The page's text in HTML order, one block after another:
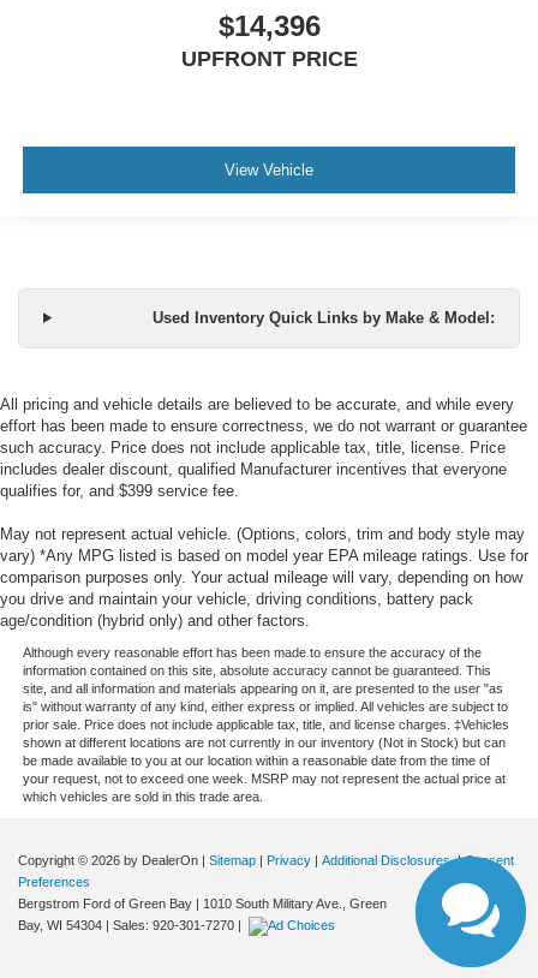
$14,396
UPFRONT PRICE
View Vehicle
Used Inventory Quick Links by Make & Model:
All pricing and vehicle details are believed to be accurate, and while every
effort has been made to ensure correctness, we do not warrant or guarantee
such accuracy. Price does not include applicable tax, title, license. Price
includes dealer discount, qualified Manufacturer incentives that everyone
qualifies for, and $399 service fee.
May not represent actual vehicle. (Options, colors, trim and body style may
vary) *Any MPG listed is based on model year EPA mileage ratings. Use for
comparison purposes only. Your actual mileage will vary, depending on how
you drive and maintain your vehicle, driving conditions, battery pack
age/condition (hybrid only) and other factors.
Although every reasonable effort has been made to ensure the accuracy of the
information contained on this site, absolute accuracy cannot be guaranteed. This
site, and all information and materials appearing on it, are presented to the user "as
is" without warranty of any kind, either express or implied. All vehicles are subject to
prior sale. Price does not include applicable tax, title, and license charges. ‡Vehicles
shown at different locations are not currently in our inventory (Not in Stock) but can
be made available to you at our location within a reasonable date from the time of
your request, not to exceed one week. MSRP may not represent the actual price at
which vehicles are sold in this trade area.
Copyright © 2026 by DealerOn | Sitemap | Privacy | Additional Disclosures|Consent
Preferences
Bergstrom Ford of Green Bay | 1010 South Military Ave.,
Green
Bay, WI 54304 | Sales: 920-301-7270 |